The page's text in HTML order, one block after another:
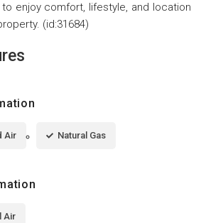
enjoy comfort, lifestyle, and location
(id:31684)
Air Natural Gas
Air